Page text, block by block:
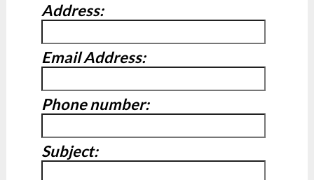
Address:
Email Address:
Phone number:
Subject: